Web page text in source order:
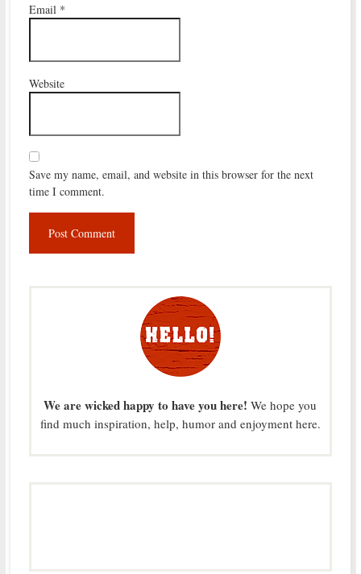
Email *
Website
Save my name, email, and website in this browser for the next
time I comment.
We are wicked happy to have you here! We hope you
find much inspiration, help, humor and enjoyment here.